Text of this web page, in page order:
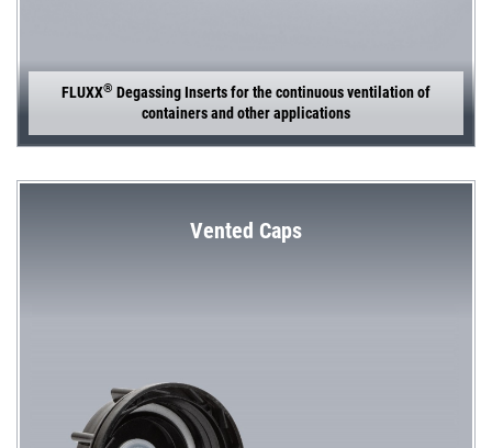
FLUXX® Degassing Inserts for the continuous ventilation of
containers and other applications
Vented Caps